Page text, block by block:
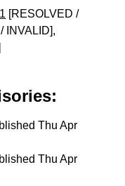
[RESOLVED /
INVALID],
Thu Apr
Thu Apr